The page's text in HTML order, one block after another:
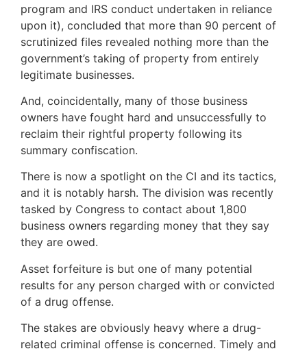
program and IRS conduct undertaken in reliance
upon it), concluded that more than 90 percent of
scrutinized files revealed nothing more than the
government’s taking of property from entirely
legitimate businesses.
And, coincidentally, many of those business
owners have fought hard and unsuccessfully to
reclaim their rightful property following its
summary confiscation.
There is now a spotlight on the CI and its tactics,
and it is notably harsh. The division was recently
tasked by Congress to contact about 1,800
business owners regarding money that they say
they are owed.
Asset forfeiture is but one of many potential
results for any person charged with or convicted
of a drug offense.
The stakes are obviously heavy where a drug-
related criminal offense is concerned. Timely and